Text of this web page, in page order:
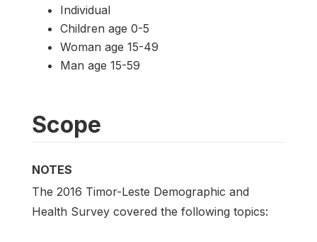
Individual
Children age 0-5
Woman age 15-49
Man age 15-59
Scope
NOTES
The 2016 Timor-Leste Demographic and
Health Survey covered the following topics: